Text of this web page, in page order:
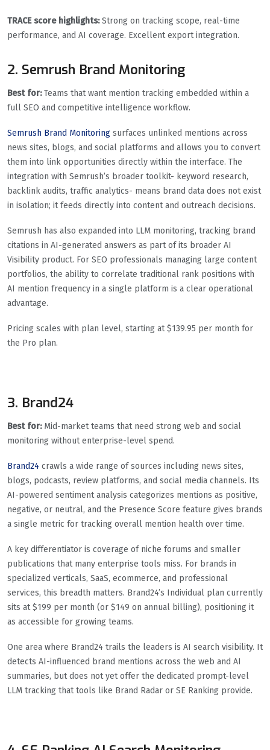
TRACE score highlights:Strong on tracking scope, real-time
performance, and AI coverage. Excellent export integration.
2. Semrush Brand Monitoring
Best for:Teams that want mention tracking embedded within a
full SEO and competitive intelligence workflow.
Semrush Brand Monitoring surfaces unlinked mentions across
news sites, blogs, and social platforms and allows you to convert
them into link opportunities directly within the interface. The
integration with Semrush’s broader toolkit- keyword research,
backlink audits, traffic analytics- means brand data does not exist
in isolation; it feeds directly into content and outreach decisions.
Semrush has also expanded into LLM monitoring, tracking brand
citations in AI-generated answers as part of its broader AI
Visibility product. For SEO professionals managing large content
portfolios, the ability to correlate traditional rank positions with
AI mention frequency in a single platform is a clear operational
advantage.
Pricing scales with plan level, starting at $139.95 per month for
the Pro plan.
3. Brand24
Best for:Mid-market teams that need strong web and social
monitoring without enterprise-level spend.
Brand24 crawls a wide range of sources including news sites,
blogs, podcasts, review platforms, and social media channels. Its
AI-powered sentiment analysis categorizes mentions as positive,
negative, or neutral, and the Presence Score feature gives brands
a single metric for tracking overall mention health over time.
A key differentiator is coverage of niche forums and smaller
publications that many enterprise tools miss. For brands in
specialized verticals, SaaS, ecommerce, and professional
services, this breadth matters. Brand24’s Individual plan currently
sits at $199 per month (or $149 on annual billing), positioning it
as accessible for growing teams.
One area where Brand24 trails the leaders is AI search visibility. It
detects AI-influenced brand mentions across the web and AI
summaries, but does not yet offer the dedicated prompt-level
LLM tracking that tools like Brand Radar or SE Ranking provide.